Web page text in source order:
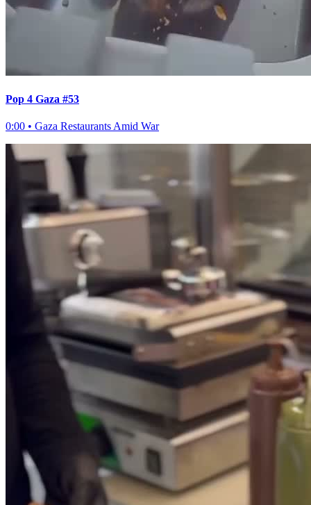
Pop 4 Gaza #53
0:00 • Gaza Restaurants Amid War